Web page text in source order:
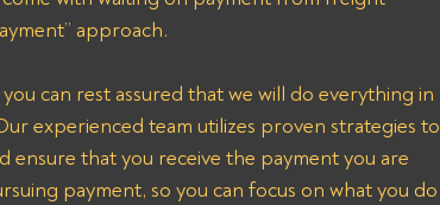
approach.
can rest assured that we will do everything in
experienced team utilizes proven strategies to
that you receive the payment you are
payment, so you can focus on what you do